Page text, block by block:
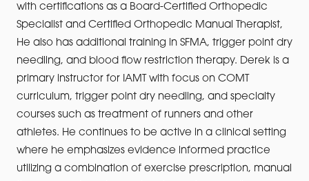
with certifications as a Board-Certified Orthopedic
Specialist and Certified Orthopedic Manual Therapist,
He also has additional training in SFMA, trigger point dry
needling, and blood flow restriction therapy. Derek is a
primary instructor for IAMT with focus on COMT
curriculum, trigger point dry needling, and specialty
courses such as treatment of runners and other
athletes. He continues to be active in a clinical setting
where he emphasizes evidence informed practice
utilizing a combination of exercise prescription, manual